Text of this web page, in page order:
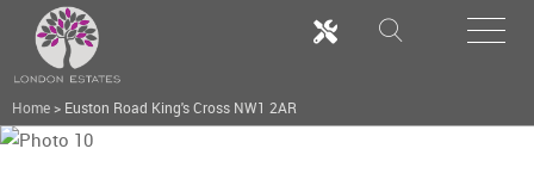
Home > Euston Road King's Cross NW1 2AR